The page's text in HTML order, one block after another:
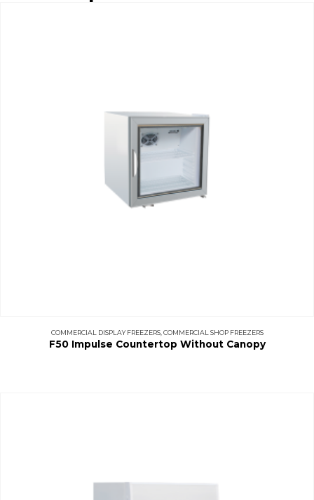
COMMERCIAL DISPLAY FREEZERS, COMMERCIAL SHOP FREEZERS
F50 Impulse Countertop Without Canopy